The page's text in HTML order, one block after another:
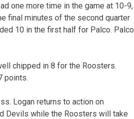
one more time in the game at 10-9,
final minutes of the second quarter
10 in the first half for Palco. Palco
chipped in 8 for the Roosters.
points.
Logan returns to action on
Devils while the Roosters will take